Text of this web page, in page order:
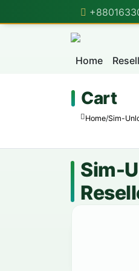
Home
Cart
Home/Sim-
Sim-